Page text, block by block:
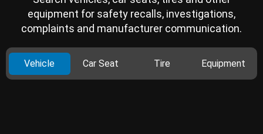
equipment for safety recalls, investigations,
complaints and manufacturer communication.
Vehicle Car Seat Tire Equipment